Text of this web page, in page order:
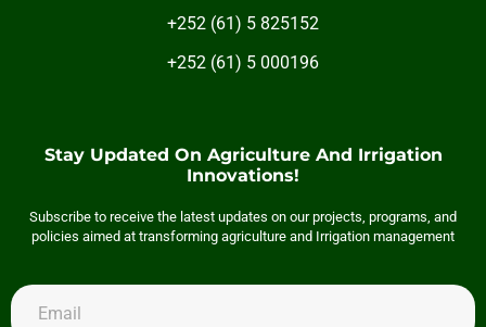
+252 (61) 5 825152
+252 (61) 5 000196
Stay Updated On Agriculture And Irrigation
Innovations!
Subscribe to receive the latest updates on our projects, programs, and
policies aimed at transforming agriculture and Irrigation management